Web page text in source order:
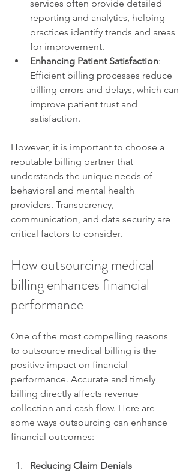
services often provide detailed
reporting and analytics, helping
practices identify trends and areas
for improvement.
Enhancing Patient Satisfaction:
Efficient billing processes reduce
billing errors and delays, which can
improve patient trust and
satisfaction.
However, it is important to choose a
reputable billing partner that
understands the unique needs of
behavioral and mental health
providers. Transparency,
communication, and data security are
critical factors to consider.
How outsourcing medical
billing enhances financial
performance
One of the most compelling reasons
to outsource medical billing is the
positive impact on financial
performance. Accurate and timely
billing directly affects revenue
collection and cash flow. Here are
some ways outsourcing can enhance
financial outcomes:
Reducing Claim Denials